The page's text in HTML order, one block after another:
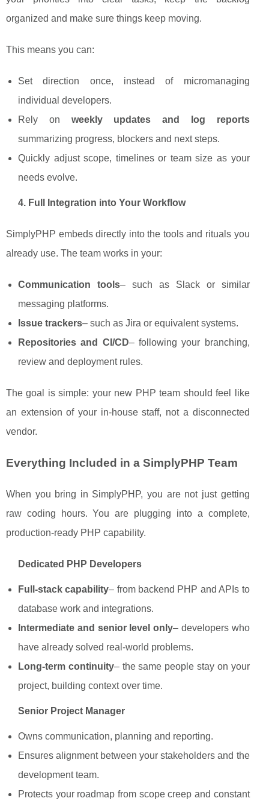
organized and make sure things keep moving.
This means you can:
Set direction once, instead of micromanaging
individual developers.
Rely on weekly updates and log reports
summarizing progress, blockers and next steps.
Quickly adjust scope, timelines or team size as your
needs evolve.
4. Full Integration into Your Workflow
SimplyPHP embeds directly into the tools and rituals you
already use. The team works in your:
Communication tools– such as Slack or similar
messaging platforms.
Issue trackers– such as Jira or equivalent systems.
Repositories and CI/CD– following your branching,
review and deployment rules.
The goal is simple: your new PHP team should feel like
an extension of your in-house staff, not a disconnected
vendor.
Everything Included in a SimplyPHP Team
When you bring in SimplyPHP, you are not just getting
raw coding hours. You are plugging into a complete,
production-ready PHP capability.
Dedicated PHP Developers
Full-stack capability– from backend PHP and APIs to
database work and integrations.
Intermediate and senior level only– developers who
have already solved real-world problems.
Long-term continuity– the same people stay on your
project, building context over time.
Senior Project Manager
Owns communication, planning and reporting.
Ensures alignment between your stakeholders and the
development team.
Protects your roadmap from scope creep and constant